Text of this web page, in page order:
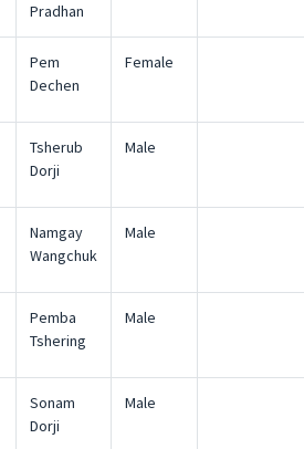
Pradhan
Pem
Dechen
Female
Tsherub
Dorji
Male
Namgay
Wangchuk
Male
Pemba
Tshering
Male
Sonam
Dorji
Male